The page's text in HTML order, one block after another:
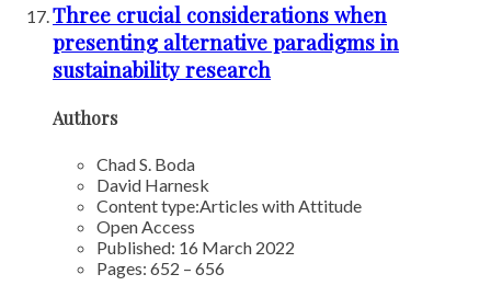
Three crucial considerations when
presenting alternative paradigms in
sustainability research
Authors
Chad S. Boda
David Harnesk
Content type:Articles with Attitude
Open Access
Published: 16 March 2022
Pages: 652 – 656